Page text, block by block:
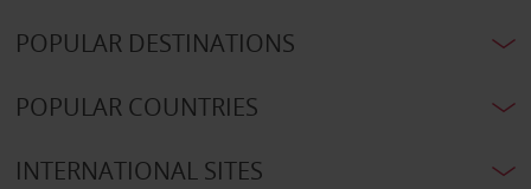
POPULAR DESTINATIONS
POPULAR COUNTRIES
INTERNATIONAL SITES